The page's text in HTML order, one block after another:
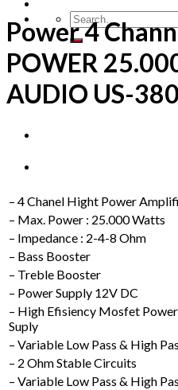
Search
for:
Power 4
POWER
AUDIO US-380
– 4 Chanel Hight Power
– Max. Power : 25.000 Watts
– Impedance : 2-4-8 Ohm
– Bass Booster
– Treble Booster
– Power Supply 12V DC
– High Efisiency Mosfet Power
Suply
– Variable Low Pass & High
– 2 Ohm Stable Circuits
– Variable Low Pass & High